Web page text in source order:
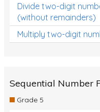
Divide two-digit
(without remainders)
Multiply two-digit
Sequential Number
Grade 5